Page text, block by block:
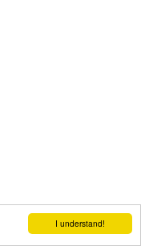
I understand!